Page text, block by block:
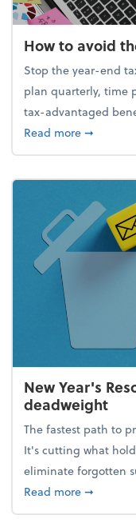
How to avoid
Stop the year-end
plan quarterly, time
tax-advantaged
Read moreabout
➞
New Year's
deadweight
The fastest path to
It's cutting what
eliminate forgotten
Read moreabout
➞